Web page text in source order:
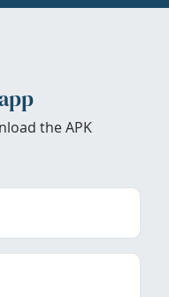
the APK